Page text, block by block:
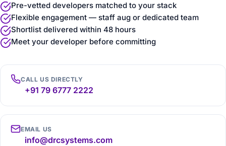
Pre-vetted developers matched to your stack
Flexible engagement — staff aug or dedicated team
Shortlist delivered within 48 hours
Meet your developer before committing
CALL US DIRECTLY
+91 79 6777 2222
EMAIL US
info@drcsystems.com